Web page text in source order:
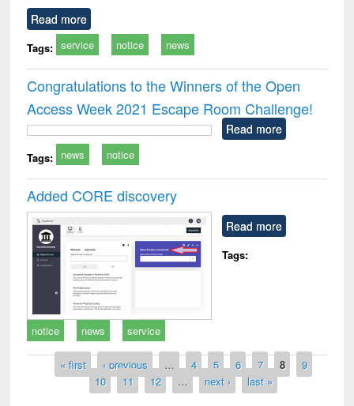
Read more
Tags: service notice news
Congratulations to the Winners of the Open
Access Week 2021 Escape Room Challenge!
Read more
Tags: news notice
Added CORE discovery
Read more
Tags:
notice news service
Pages« first ‹ previous … 4 5 6 7 8
9
10
11 12 … next › last »